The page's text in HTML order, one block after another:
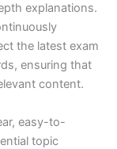
explanations.
the latest exam
ensuring that
content.
easy-to-
topic